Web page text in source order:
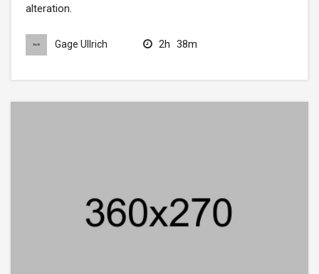
alteration.
Gage Ullrich 2h 38m